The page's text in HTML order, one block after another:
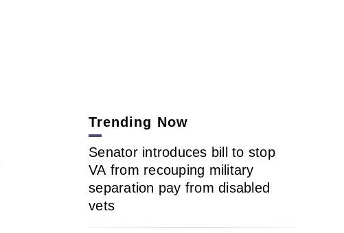
Trending Now
Senator introduces bill to stop
VA from recouping military
separation pay from disabled
vets